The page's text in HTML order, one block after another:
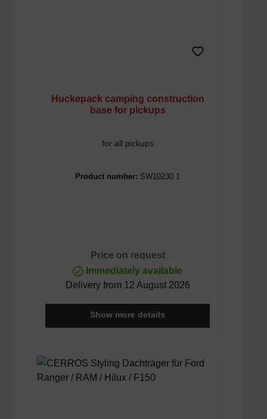
Huckepack camping construction
base for pickups
for all pickups
Product number: SW10230.1
Price on request
Immediately available
Delivery from 12 August 2026
Show more details